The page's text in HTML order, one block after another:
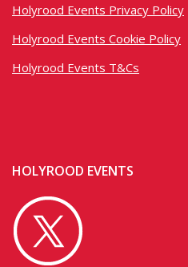
Holyrood Events Privacy Policy
Holyrood Events Cookie Policy
Holyrood Events T&Cs
HOLYROOD EVENTS